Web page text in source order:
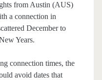
from Austin (AUS)
a connection in
December to
Years.
connection times, the
avoid dates that